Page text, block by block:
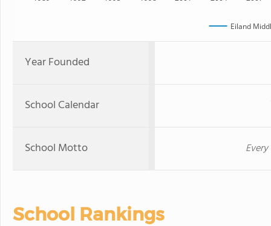
Eiland
Year Founded
School Calendar
School Motto
School Rankings